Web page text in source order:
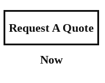
Request A Quote
Now